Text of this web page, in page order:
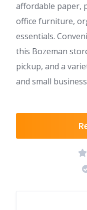
affordable paper,
office furniture,
essentials.
this Bozeman
pickup, and a
and small